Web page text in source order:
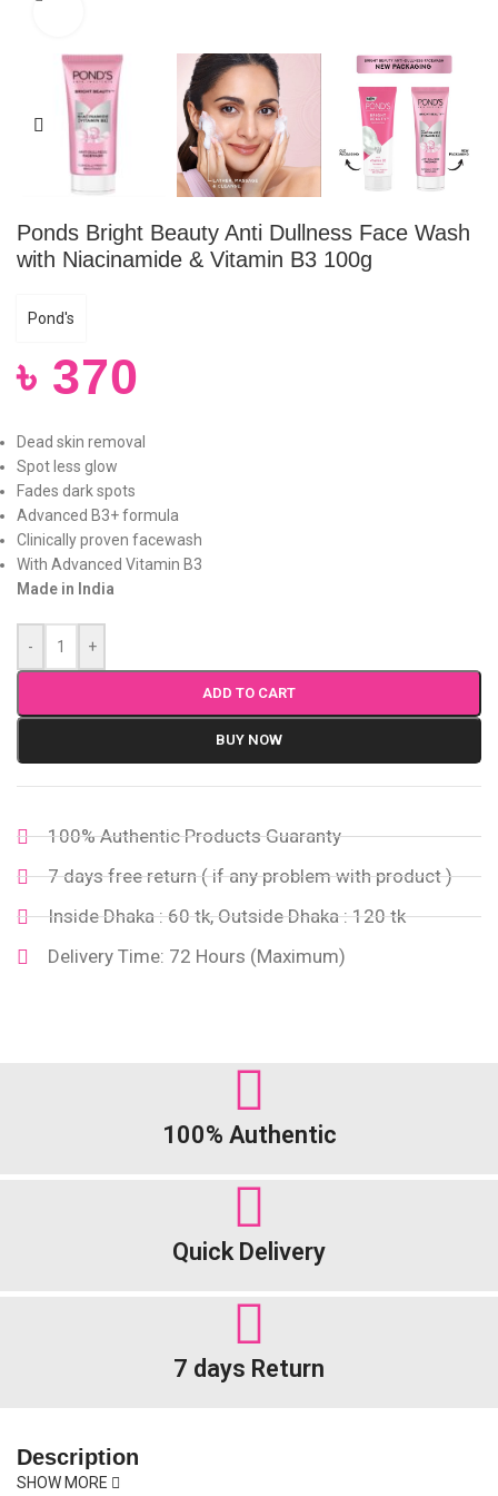
Ponds Bright Beauty Anti Dullness Face Wash
with Niacinamide & Vitamin B3 100g
Pond's
৳ 370
Dead skin removal
Spot less glow
Fades dark spots
Advanced B3+ formula
Clinically proven facewash
With Advanced Vitamin B3
Made in India
- +
ADD TO CART
BUY NOW
100% Authentic Products Guaranty
7 days free return ( if any problem with product )
Inside Dhaka : 60 tk, Outside Dhaka : 120 tk
Delivery Time: 72 Hours (Maximum)
100% Authentic
Quick Delivery
7 days Return
Description
SHOW MORE